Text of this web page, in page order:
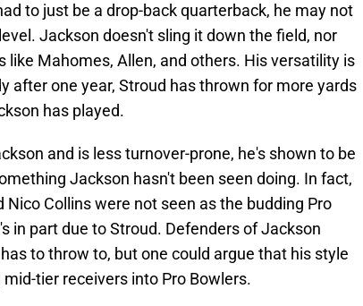
to just be a drop-back quarterback, he may not
Jackson doesn't sling it down the field, nor
like Mahomes, Allen, and others. His versatility is
after one year, Stroud has thrown for more yards
has played.
and is less turnover-prone, he's shown to be
Jackson hasn't been seen doing. In fact,
Nico Collins were not seen as the budding Pro
in part due to Stroud. Defenders of Jackson
to throw to, but one could argue that his style
tier receivers into Pro Bowlers.